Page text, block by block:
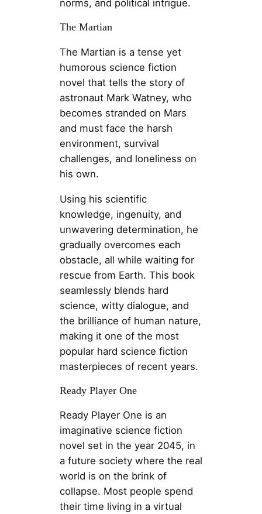
norms, and political intrigue.
The Martian
The Martian is a tense yet
humorous science fiction
novel that tells the story of
astronaut Mark Watney, who
becomes stranded on Mars
and must face the harsh
environment, survival
challenges, and loneliness on
his own.
Using his scientific
knowledge, ingenuity, and
unwavering determination, he
gradually overcomes each
obstacle, all while waiting for
rescue from Earth. This book
seamlessly blends hard
science, witty dialogue, and
the brilliance of human nature,
making it one of the most
popular hard science fiction
masterpieces of recent years.
Ready Player One
Ready Player One is an
imaginative science fiction
novel set in the year 2045, in
a future society where the real
world is on the brink of
collapse. Most people spend
their time living in a virtual